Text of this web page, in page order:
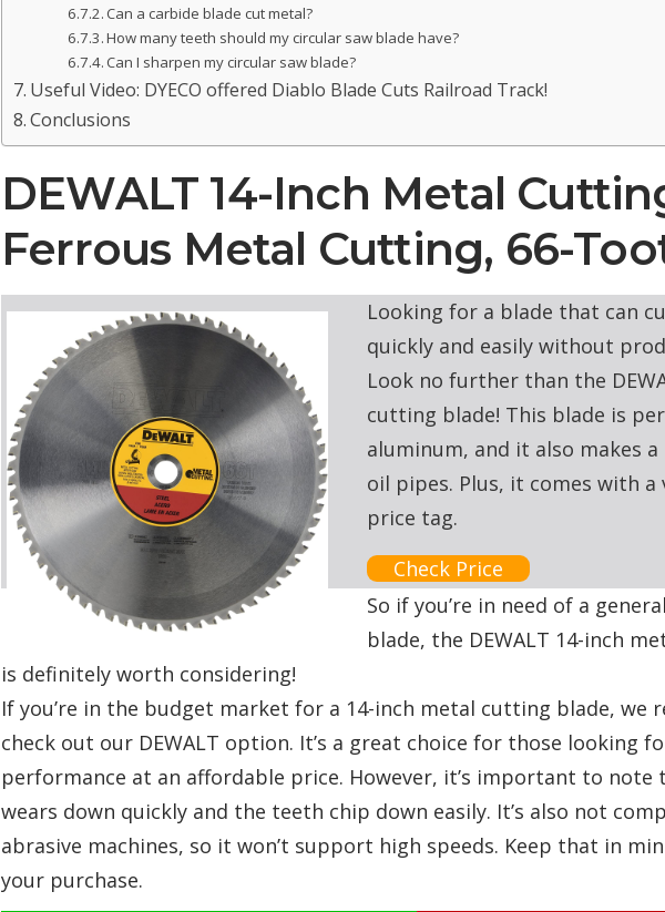
Can a carbide blade cut metal?
How many teeth should my circular saw blade have?
Can I sharpen my circular saw blade?
Useful Video: DYECO offered Diablo Blade Cuts Railroad Track!
Conclusions
DEWALT 14-Inch Metal
Ferrous Metal Cutting, 66-
Looking for a blade that can
quickly and easily without
Look no further than the
cutting blade! This blade is
aluminum, and it also makes
oil pipes. Plus, it comes with a
price tag.
Check Price
So if you’re in need of a
blade, the DEWALT 14-inch
is definitely worth considering!
If you’re in the budget market for a 14-inch metal cutting blade, we
check out our DEWALT option. It’s a great choice for those looking
performance at an affordable price. However, it’s important to note
wears down quickly and the teeth chip down easily. It’s also not
abrasive machines, so it won’t support high speeds. Keep that in
your purchase.